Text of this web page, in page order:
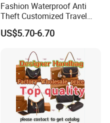
Fashion Waterproof Anti
Theft Customized Travel
Hiking Crossbody Chest
Shoulder Sling Bag
US$5.70-6.70